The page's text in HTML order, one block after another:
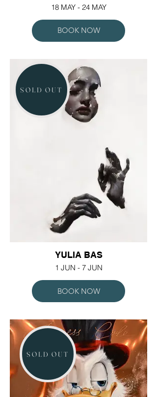
18 MAY - 24 MAY
BOOK NOW
YULIA BAS
1 JUN - 7 JUN
BOOK NOW
SOLD OUT
SOLD OUT